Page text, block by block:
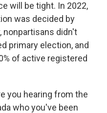
will be tight. In 2022,
was decided by
nonpartisans didn't
primary election, and
of active registered
you hearing from the
who you've been